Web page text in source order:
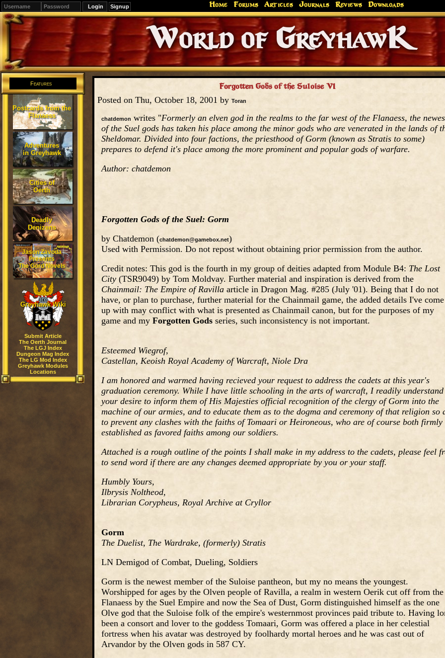
Signup Home Forums Articles Journals Reviews Downloads
Editions
Change.
Canonfire!
Greyhawk
Endures.
Features
Postcards from the
Flanaess
Adventures
in Greyhawk
Cities of
Oerth
Deadly
Denizens
Jason Zavoda
Presents
The Gord Novels
Greyhawk Wiki
Submit Article
The Oerth Journal
The LGJ Index
Dungeon Mag Index
The LG Mod Index
Greyhawk Modules
Locations
Forgotten Gods of the Suloise VI
Posted on Thu, October 18, 2001 by Toran
chatdemon writes "Formerly an elven god in the realms to the far west of the Flanaess, the
of the Suel gods has taken his place among the minor gods who are venerated in the lands of
Sheldomar. Divided into four factions, the priesthood of Gorm (known as Stratis to some)
prepares to defend it's place among the more prominent and popular gods of warfare.
Author: chatdemon
Forgotten Gods of the Suel: Gorm
by Chatdemon (chatdemon@gamebox.net)
Used with Permission. Do not repost without obtaining prior permission from the author.
Credit notes: This god is the fourth in my group of deities adapted from Module B4: The Lost
City (TSR9049) by Tom Moldvay. Further material and inspiration is derived from the
Chainmail: The Empire of Ravilla article in Dragon Mag. #285 (July '01). Being that I do not
have, or plan to purchase, further material for the Chainmail game, the added details I've come
up with may conflict with what is presented as Chainmail canon, but for the purposes of my
game and my Forgotten Gods series, such inconsistency is not important.
Esteemed Wiegrof,
Castellan, Keoish Royal Academy of Warcraft, Niole Dra
I am honored and warmed having recieved your request to address the cadets at this year's
graduation ceremony. While I have little schooling in the arts of warcraft, I readily understand
your desire to inform them of His Majesties official recognition of the clergy of Gorm into the
machine of our armies, and to educate them as to the dogma and ceremony of that religion so
to prevent any clashes with the faiths of Tomaari or Heironeous, who are of course both firmly
established as favored faiths among our soldiers.
Attached is a rough outline of the points I shall make in my address to the cadets, please feel
to send word if there are any changes deemed appropriate by you or your staff.
Humbly Yours,
Ilbrysis Noltheod,
Librarian Corypheus, Royal Archive at Cryllor
Gorm
The Duelist, The Wardrake, (formerly) Stratis
LN Demigod of Combat, Dueling, Soldiers
Gorm is the newest member of the Suloise pantheon, but my no means the youngest.
Worshipped for ages by the Olven people of Ravilla, a realm in western Oerik cut off from the
Flanaess by the Suel Empire and now the Sea of Dust, Gorm distinguished himself as the one
Olve god that the Suloise folk of the empire's westernmost provinces paid tribute to. Having
been a consort and lover to the goddess Tomaari, Gorm was offered a place in her celestial
fortress when his avatar was destroyed by foolhardy mortal heroes and he was cast out of
Arvandor by the Olven gods in 587 CY.